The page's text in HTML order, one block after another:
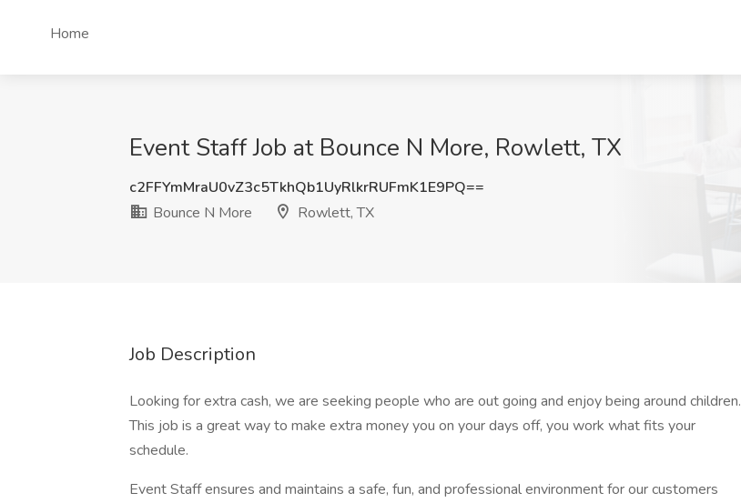
Home
Event Staff Job at Bounce N More, Rowlett, TX
c2FFYmMraU0vZ3c5TkhQb1UyRlkrRUFmK1E9PQ==
Bounce N More
Rowlett, TX
Job Description
Looking for extra cash, we are seeking people who are out going and enjoy being around children.
This job is a great way to make extra money you on your days off, you work what fits your
schedule.
Event Staff ensures and maintains a safe, fun, and professional environment for our customers